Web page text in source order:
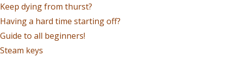
Keep dying from thurst?
Having a hard time starting off?
Guide to all beginners!
Steam keys